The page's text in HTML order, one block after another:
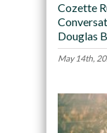
Cozette
Douglas
May 14th,